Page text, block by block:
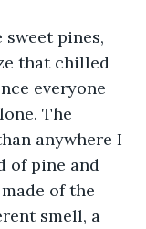
that chilled
everyone
The
anywhere I
of pine and
of the
smell, a